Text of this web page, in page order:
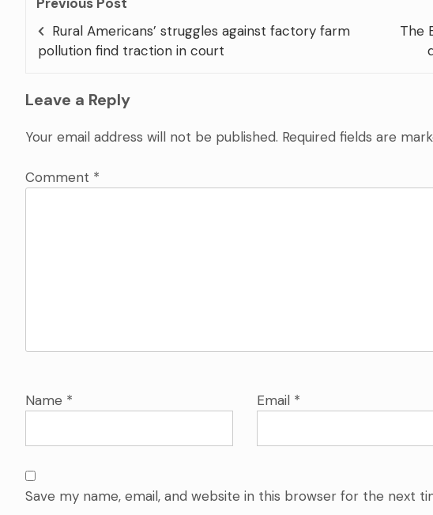
Rural Americans’ struggles against factory farm
pollution find traction in court
The
Leave a Reply
Your email address will not be published. Required fields are
Comment *
Name * Email *
Save my name, email, and website in this browser for the next